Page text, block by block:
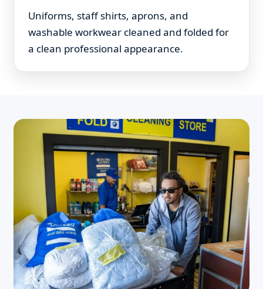
Uniforms, staff shirts, aprons, and
washable workwear cleaned and folded for
a clean professional appearance.